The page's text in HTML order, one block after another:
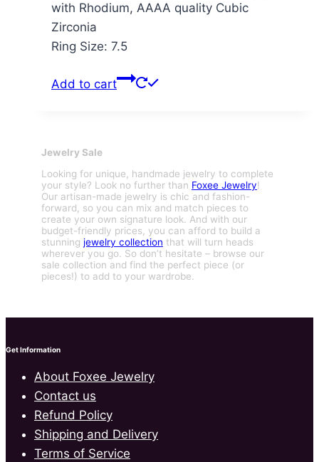
with Rhodium, AAAA quality Cubic
Zirconia
Ring Size: 7.5
Add to cart
Jewelry Sale
Looking for unique, handmade jewelry to complete
your style? Look no further than Foxee Jewelry!
Our artisan-made jewelry is chic and fashion-
forward, so you can mix and match pieces to
create your own signature look. And with our
budget-friendly prices, you can afford to build a
stunning jewelry collection that will turn heads
wherever you go. So don’t hesitate – browse our
sale collection and find the perfect piece (or
pieces!) to add to your wardrobe.
Get Information
About Foxee Jewelry
Contact us
Refund Policy
Shipping and Delivery
Terms of Service